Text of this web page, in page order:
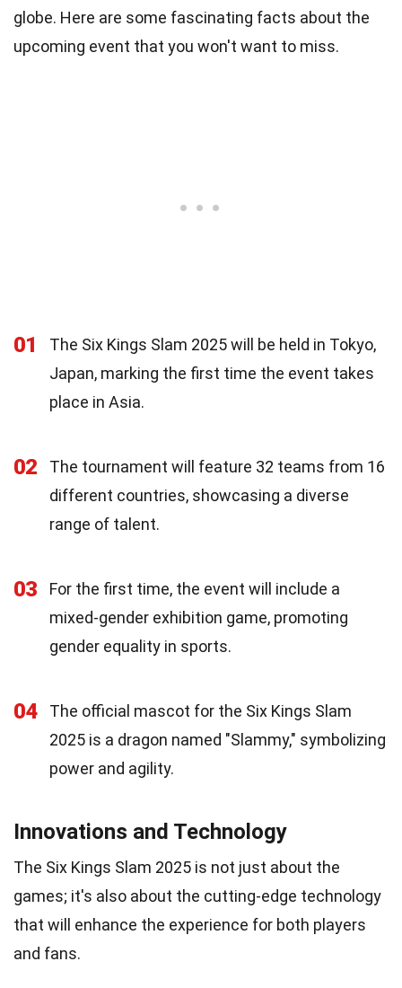
globe. Here are some fascinating facts about the
upcoming event that you won't want to miss.
01
The Six Kings Slam 2025 will be held in Tokyo,
Japan, marking the first time the event takes
place in Asia.
02
The tournament will feature 32 teams from 16
different countries, showcasing a diverse
range of talent.
03
For the first time, the event will include a
mixed-gender exhibition game, promoting
gender equality in sports.
04
The official mascot for the Six Kings Slam
2025 is a dragon named "Slammy," symbolizing
power and agility.
Innovations and Technology
The Six Kings Slam 2025 is not just about the
games; it's also about the cutting-edge technology
that will enhance the experience for both players
and fans.